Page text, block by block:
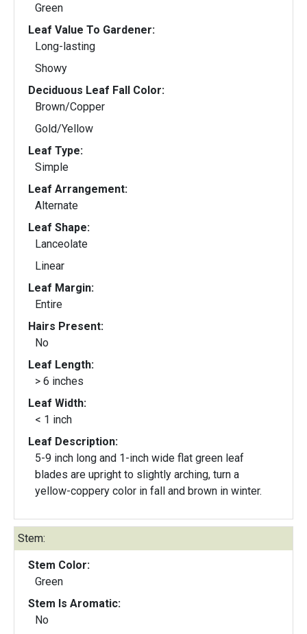
Green
Leaf Value To Gardener:
Long-lasting
Showy
Deciduous Leaf Fall Color:
Brown/Copper
Gold/Yellow
Leaf Type:
Simple
Leaf Arrangement:
Alternate
Leaf Shape:
Lanceolate
Linear
Leaf Margin:
Entire
Hairs Present:
No
Leaf Length:
> 6 inches
Leaf Width:
< 1 inch
Leaf Description:
5-9 inch long and 1-inch wide flat green leaf
blades are upright to slightly arching, turn a
yellow-coppery color in fall and brown in winter.
Stem:
Stem Color:
Green
Stem Is Aromatic:
No